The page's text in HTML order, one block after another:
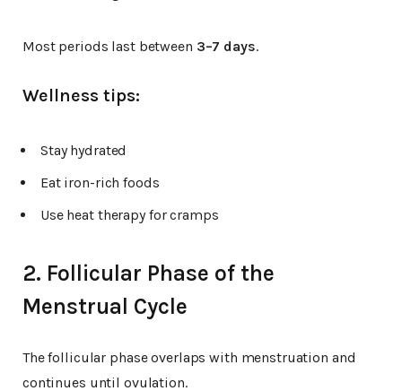
Most periods last between 3–7 days.
Wellness tips:
Stay hydrated
Eat iron-rich foods
Use heat therapy for cramps
2. Follicular Phase of the
Menstrual Cycle
The follicular phase overlaps with menstruation and
continues until ovulation.